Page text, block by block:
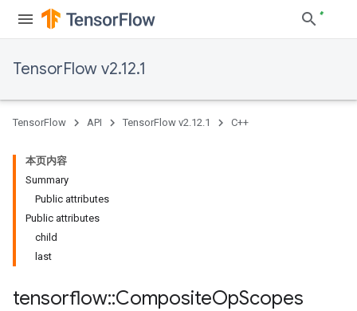
TensorFlow v2.12.1
TensorFlow API TensorFlow v2.12.1 C++
本页内容
Summary
Public attributes
Public attributes
child
last
tensorflow::CompositeOpScopes